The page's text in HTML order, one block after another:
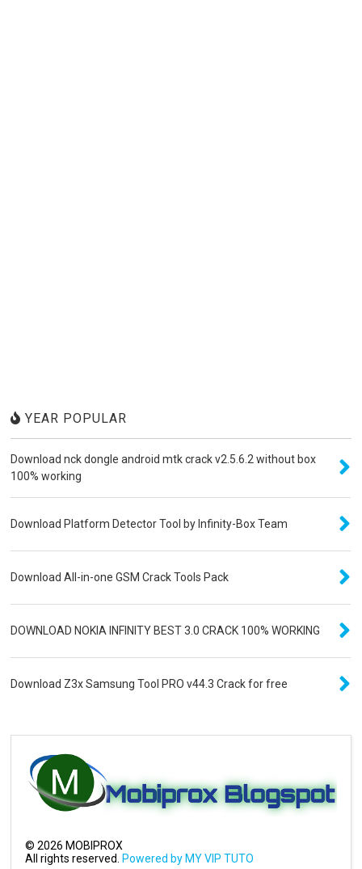
YEAR POPULAR
Download nck dongle android mtk crack v2.5.6.2 without box
100% working
Download Platform Detector Tool by Infinity-Box Team
Download All-in-one GSM Crack Tools Pack
DOWNLOAD NOKIA INFINITY BEST 3.0 CRACK 100% WORKING
Download Z3x Samsung Tool PRO v44.3 Crack for free
©2026 MOBIPROX
All rights reserved.
Powered by MY VIP TUTO